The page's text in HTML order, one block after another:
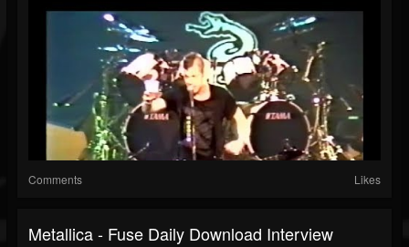
Comments Likes
Metallica - Fuse Daily Download Interview